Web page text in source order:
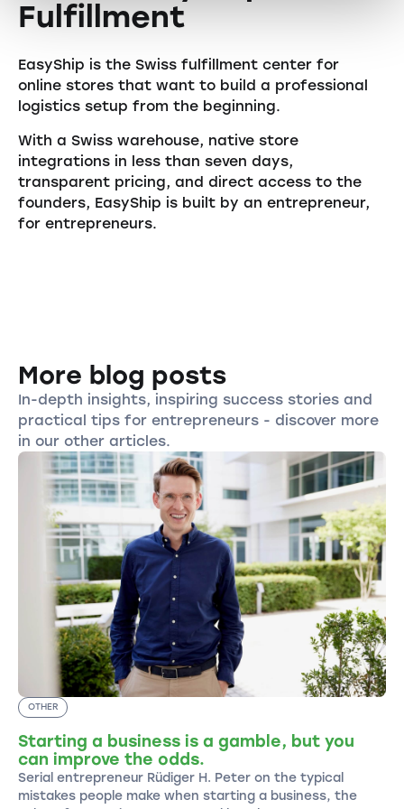
Fulfillment
EasyShip is the Swiss fulfillment center for
online stores that want to build a professional
logistics setup from the beginning.
With a Swiss warehouse, native store
integrations in less than seven days,
transparent pricing, and direct access to the
founders, EasyShip is built by an entrepreneur,
for entrepreneurs.
More blog posts
In-depth insights, inspiring success stories and
practical tips for entrepreneurs - discover more
in our other articles.
OTHER
Starting a business is a gamble, but you
can improve the odds.
Serial entrepreneur Rüdiger H. Peter on the typical
mistakes people make when starting a business, the